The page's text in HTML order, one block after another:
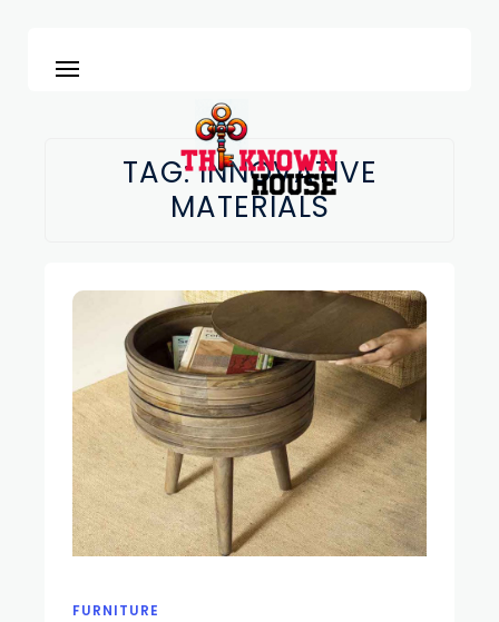
TAG:INNOVATIVE
MATERIALS
FURNITURE